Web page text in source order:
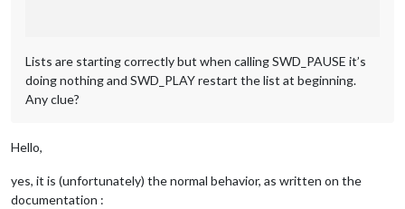
"playlist_pause": {
notificationExec: {
notification: "SWD_PLAY",
                    }
Lists are starting correctly but when calling SWD_PAUSE it’s
doing nothing and SWD_PLAY restart the list at beginning.
Any clue?
Hello,
yes, it is (unfortunately) the normal behavior, as written on the
documentation :